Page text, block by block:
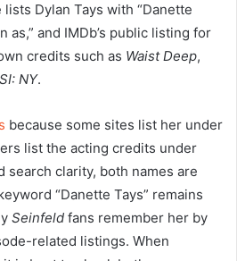
Dylan Tays with “Danette
as,” and IMDb’s public listing for
credits such as Waist Deep,
NY.
because some sites list her under
list the acting credits under
search clarity, both names are
“Danette Tays” remains
Seinfeld fans remember her by
related listings. When